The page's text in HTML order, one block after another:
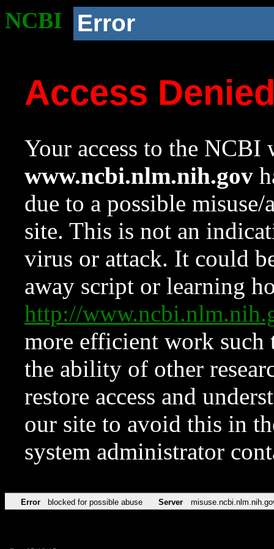
NCBI Error
Access
Your access to the NCBI
www.ncbi.nlm.nih.gov
due to a possible
site. This is not an
virus or attack. It could
away script or learning
http://
more efficient work such
the ability of other
restore access and
our site to avoid this in
system administrator
Error blocked for possible abuse Server